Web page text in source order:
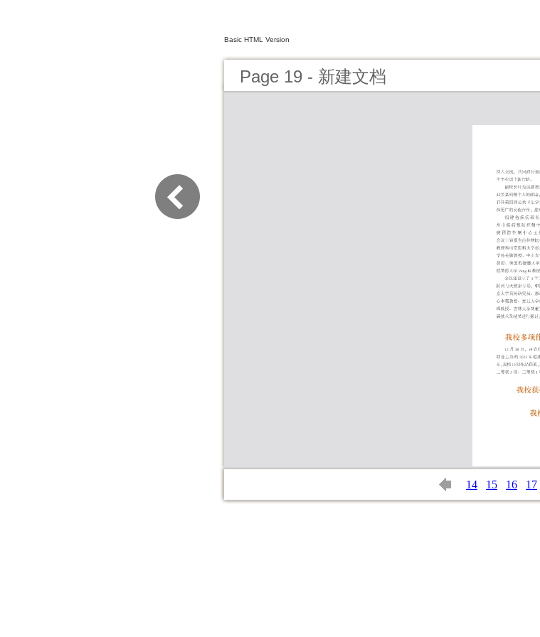
Basic HTML Version
Page 19 - 新建文档
14 15 16 17